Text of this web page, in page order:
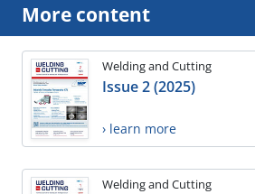
More content
Welding and Cutting
Issue 2 (2025)
› learn more
Welding and Cutting